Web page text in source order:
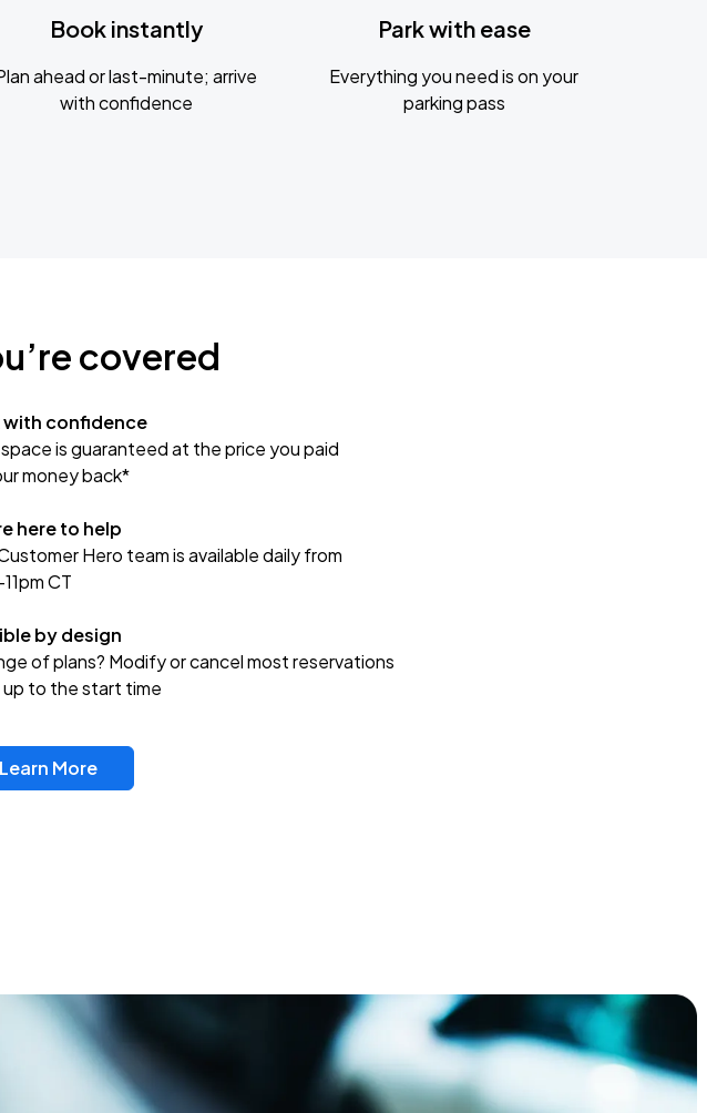
Book instantly
ahead or last-minute; arrive
with confidence
Park with ease
Everything you need is on your
parking pass
covered
with confidence
space is guaranteed at the price you paid
money back*
here to help
Hero team is available daily from
CT
by design
of plans? Modify or cancel most reservations
to the start time
Learn More